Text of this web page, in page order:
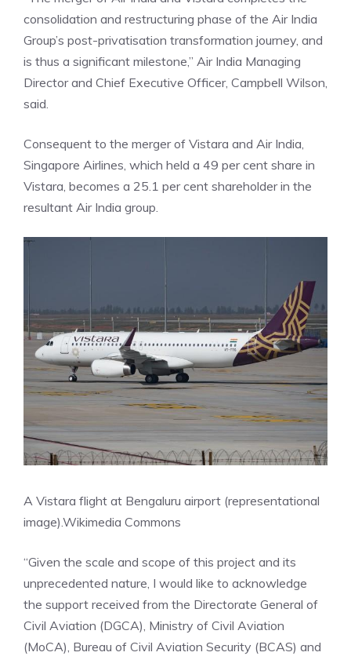
consolidation and restructuring phase of the Air India
Group’s post-privatisation transformation journey, and
is thus a significant milestone,” Air India Managing
Director and Chief Executive Officer, Campbell Wilson,
said.
Consequent to the merger of Vistara and Air India,
Singapore Airlines, which held a 49 per cent share in
Vistara, becomes a 25.1 per cent shareholder in the
resultant Air India group.
A Vistara flight at Bengaluru airport (representational
image).Wikimedia Commons
“Given the scale and scope of this project and its
unprecedented nature, I would like to acknowledge
the support received from the Directorate General of
Civil Aviation (DGCA), Ministry of Civil Aviation
(MoCA), Bureau of Civil Aviation Security (BCAS) and